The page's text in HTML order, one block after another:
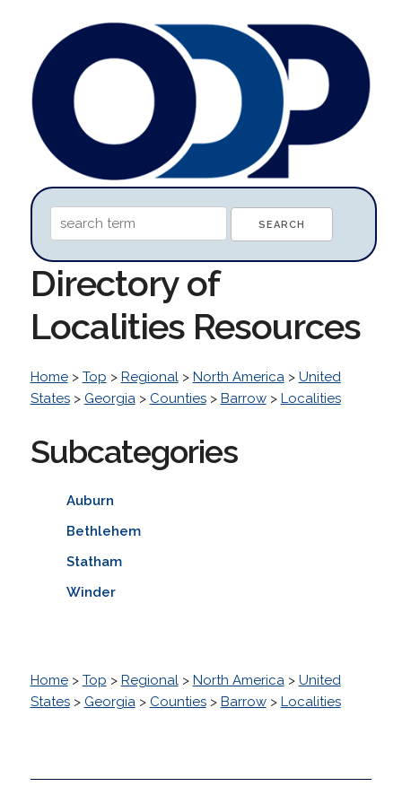
Directory of
Localities Resources
Home> Top > Regional> North America> United
States> Georgia> Counties> Barrow> Localities
Subcategories
Auburn
Bethlehem
Statham
Winder
Home> Top > Regional> North America> United
States> Georgia> Counties> Barrow> Localities